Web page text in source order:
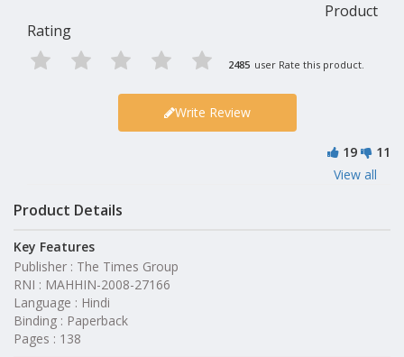
Product
Rating
2485 user Rate this product.
Write Review
19
11
View all
Product Details
Key Features
Publisher : The Times Group
RNI : MAHHIN-2008-27166
Language : Hindi
Binding : Paperback
Pages : 138